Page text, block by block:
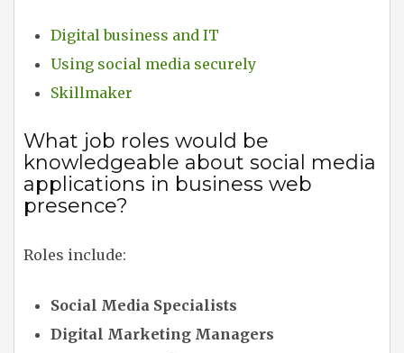
Digital business and IT
Using social media securely
Skillmaker
What job roles would be
knowledgeable about social media
applications in business web
presence?
Roles include:
Social Media Specialists
Digital Marketing Managers